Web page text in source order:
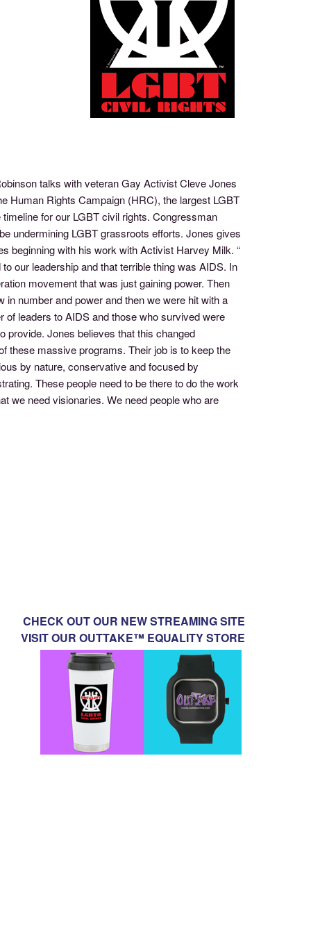
talks with veteran Gay Activist Cleve Jones
Human Rights Campaign (HRC), the largest LGBT
for our LGBT civil rights. Congressman
undermining LGBT grassroots efforts. Jones gives
beginning with his work with Activist Harvey Milk. “
our leadership and that terrible thing was AIDS. In
movement that was just gaining power. Then
number and power and then we were hit with a
of leaders to AIDS and those who survived were
provide. Jones believes that this changed
these massive programs. Their job is to keep the
by nature, conservative and focused by
These people need to be there to do the work
we need visionaries. We need people who are
CHECK OUT OUR NEW STREAMING SITE
VISIT OUR OUTTAKE™ EQUALITY STORE